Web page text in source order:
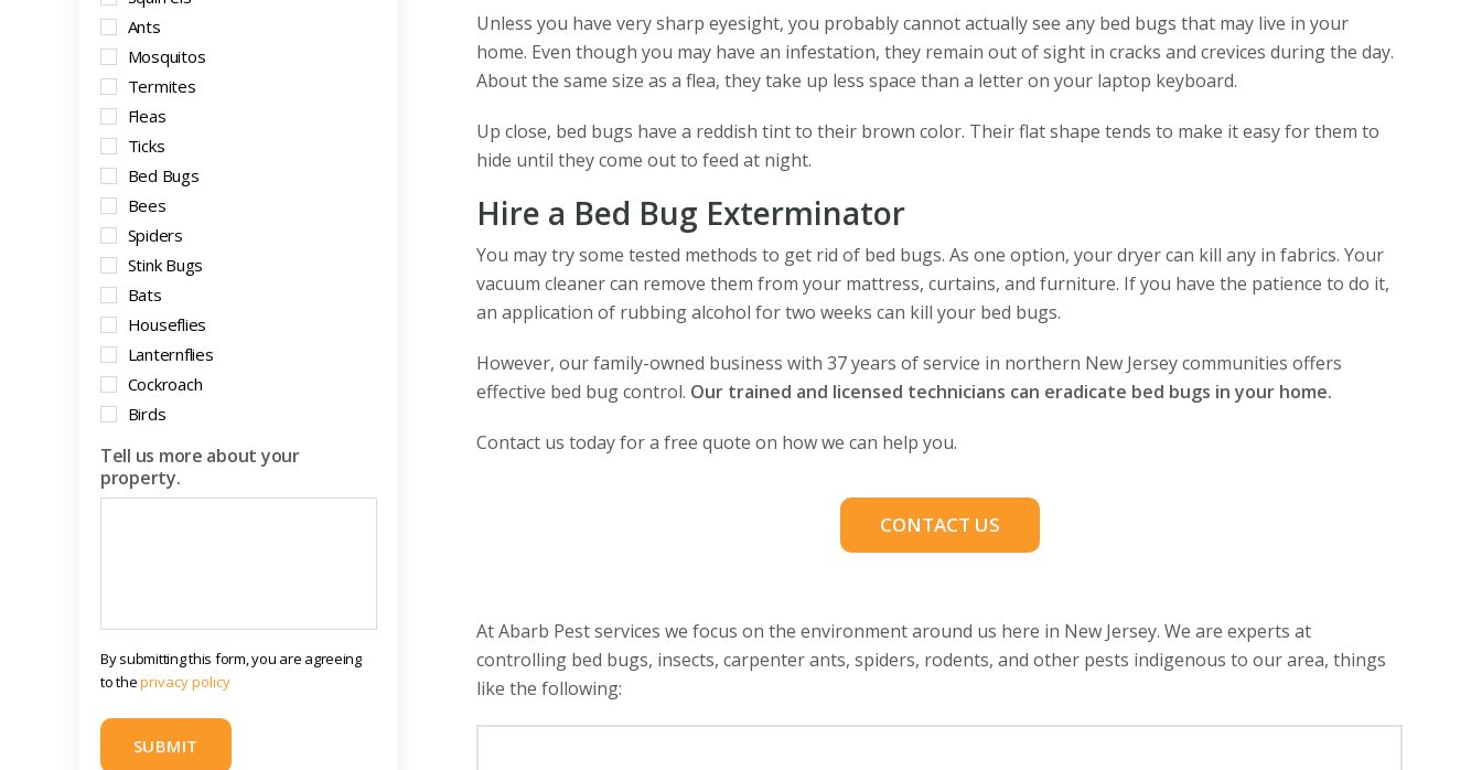
Unless you have very sharp eyesight, you probably cannot actually see any bed bugs that may live in your
home. Even though you may have an infestation, they remain out of sight in cracks and crevices during the day.
About the same size as a flea, they take up less space than a letter on your laptop keyboard.
Up close, bed bugs have a reddish tint to their brown color. Their flat shape tends to make it easy for them to
hide until they come out to feed at night.
Hire a Bed Bug Exterminator
You may try some tested methods to get rid of bed bugs. As one option, your dryer can kill any in fabrics. Your
vacuum cleaner can remove them from your mattress, curtains, and furniture. If you have the patience to do it,
an application of rubbing alcohol for two weeks can kill your bed bugs.
However, our family-owned business with 37 years of service in northern New Jersey communities offers
effective bed bug control. Our trained and licensed technicians can eradicate bed bugs in your home.
Contact us today for a free quote on how we can help you.
CONTACT US
At Abarb Pest services we focus on the environment around us here in New Jersey. We are experts at
controlling bed bugs, insects, carpenter ants, spiders, rodents, and other pests indigenous to our area, things
like the following:
Ants
Mosquitos
Termites
Fleas
Ticks
Bed Bugs
Bees
Spiders
Stink Bugs
Bats
Houseflies
Lanternflies
Cockroach
Birds
Tell us more about your
property.
By submitting this form, you are agreeing
to theprivacy policy